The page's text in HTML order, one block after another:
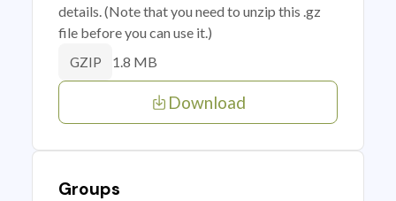
details. (Note that you need to unzip this .gz
file before you can use it.)
GZIP 1.8 MB
Download
Groups